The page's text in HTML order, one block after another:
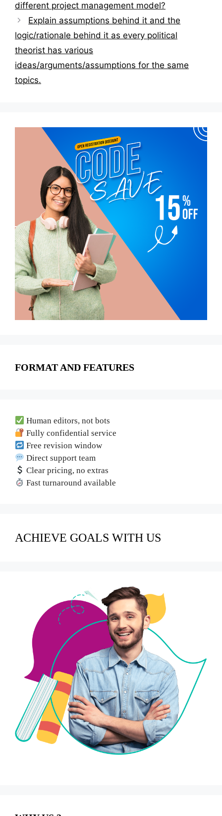
different project management model?
Explain assumptions behind it and the
logic/rationale behind it as every political
theorist has various
ideas/arguments/assumptions for the same
topics.
FORMAT AND FEATURES
Human editors, not bots
Fully confidential service
Free revision window
Direct support team
Clear pricing, no extras
Fast turnaround available
ACHIEVE GOALS WITH US